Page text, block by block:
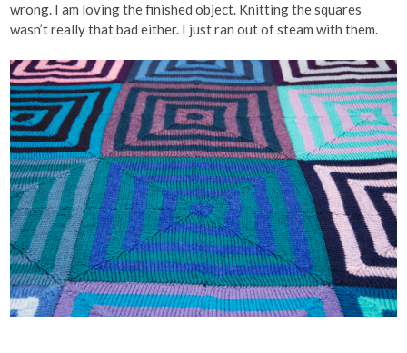
wrong. I am loving the finished object. Knitting the squares
wasn’t really that bad either. I just ran out of steam with them.